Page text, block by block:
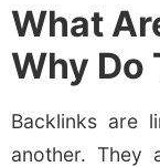
What
Why Do
Backlinks are
another. They